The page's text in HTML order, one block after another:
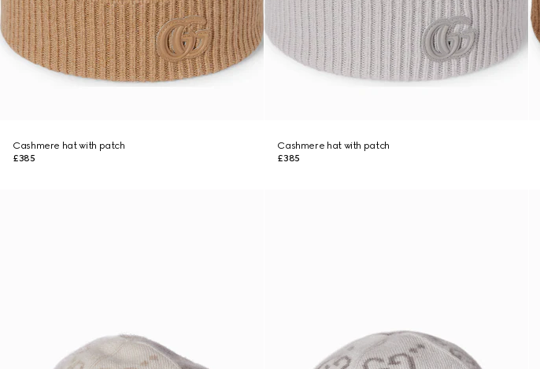
Cashmere hat with patch
£385
Cashmere hat with patch
£385